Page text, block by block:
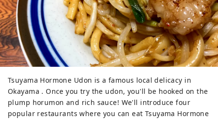
Tsuyama Hormone Udon is a famous local delicacy in
Okayama . Once you try the udon, you'll be hooked on the
plump horumon and rich sauce! We'll introduce four
popular restaurants where you can eat Tsuyama Hormone